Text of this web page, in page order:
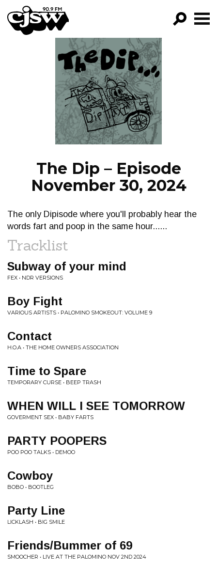
CJSW
FILTER BY:
PROGRAMS
EPISODES
NEWS
The Dip – Episode
November 30, 2024
The only Dipisode where you'll probably hear the
words fart and poop in the same hour......
Tracklist
Subway of your mind
FEX • NDR VERSIONS
Boy Fight
VARIOUS ARTISTS • PALOMINO SMOKEOUT: VOLUME 9
Contact
H.O.A • THE HOME OWNERS ASSOCIATION
Time to Spare
TEMPORARY CURSE • BEEP TRASH
WHEN WILL I SEE TOMORROW
GOVERMENT SEX • BABY FARTS
PARTY POOPERS
POO POO TALKS • DEMOO
Cowboy
BOBO • BOOTLEG
Party Line
LICKLASH • BIG SMILE
Friends/Bummer of 69
SMOOCHER • LIVE AT THE PALOMINO NOV 2ND 2024